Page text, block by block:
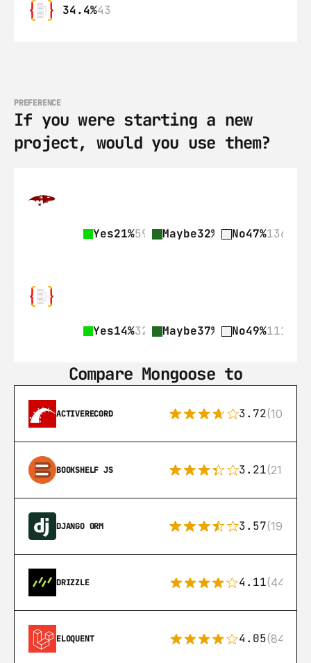
34.4%43
PREFERENCE
If you were starting a new
project, would you use them?
Yes21%59 Maybe32% 92No47%136
Yes14%32 Maybe37% 84No49%111
Compare Mongoose to
ACTIVERECORD 3.72(108)
BOOKSHELF JS 3.21(21)
DJANGO ORM 3.57(193)
DRIZZLE 4.11(44)
ELOQUENT 4.05(84)